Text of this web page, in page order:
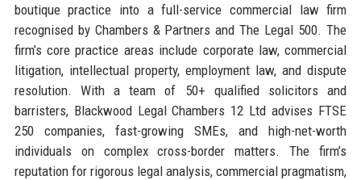
boutique practice into a full-service commercial law firm
recognised by Chambers & Partners and The Legal 500. The
firm’s core practice areas include corporate law, commercial
litigation, intellectual property, employment law, and dispute
resolution. With a team of 50+ qualified solicitors and
barristers, Blackwood Legal Chambers 12 Ltd advises FTSE
250 companies, fast-growing SMEs, and high-net-worth
individuals on complex cross-border matters. The firm’s
reputation for rigorous legal analysis, commercial pragmatism,